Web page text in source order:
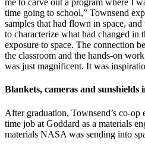
me to carve out a program where I
time going to school,” Townsend
samples that had flown in space,
to characterize what had changed in
exposure to space. The connection
the classroom and the hands-on
was just magnificent. It was
Blankets, cameras and sunshields
After graduation, Townsend’s co-op
time job at Goddard as a materials
materials NASA was sending into